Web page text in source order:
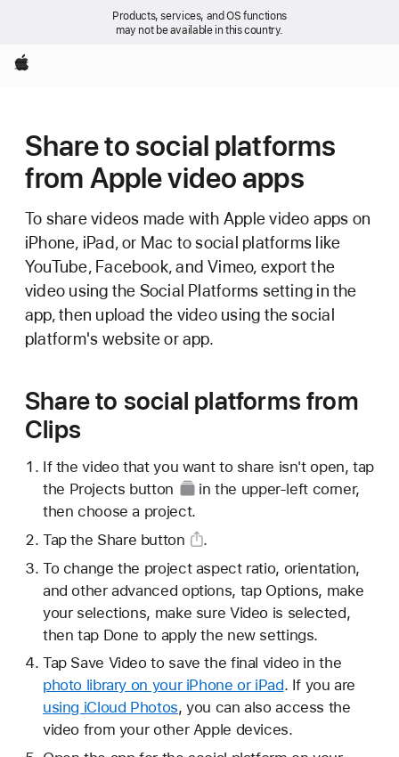
Products, services, and OS functions
may not be available in this country.
Apple
Share to social platforms
from Apple video apps
To share videos made with Apple video apps on
iPhone, iPad, or Mac to social platforms like
YouTube, Facebook, and Vimeo, export the
video using the Social Platforms setting in the
app, then upload the video using the social
platform's website or app.
Share to social platforms from
Clips
If the video that you want to share isn't open, tap
the Projects button
in the upper-left corner,
then choose a project.
Tap the Share button
.
To change the project aspect ratio, orientation,
and other advanced options, tap Options, make
your selections, make sure Video is selected,
then tap Done to apply the new settings.
Tap Save Video to save the final video in the
photo library on your iPhone or iPad. If you are
using iCloud Photos, you can also access the
video from your other Apple devices.